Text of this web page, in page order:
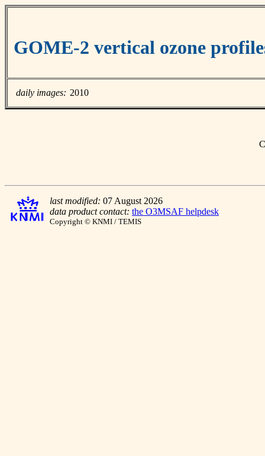
GOME-2 vertical ozone
daily images: 2010
last modified: 07 August 2026
data product contact: the O3MSAF helpdesk
Copyright © KNMI / TEMIS